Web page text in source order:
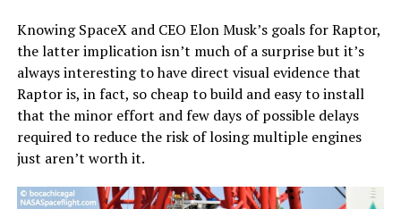
Knowing SpaceX and CEO Elon Musk’s goals for Raptor,
the latter implication isn’t much of a surprise but it’s
always interesting to have direct visual evidence that
Raptor is, in fact, so cheap to build and easy to install
that the minor effort and few days of possible delays
required to reduce the risk of losing multiple engines
just aren’t worth it.